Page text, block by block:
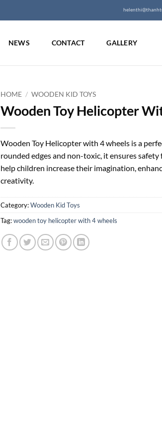
NEWS CONTACT GALLERY
HOME / WOODEN KID TOYS
Wooden Toy Helicopter
Wooden Toy Helicopter with 4 wheels is a
rounded edges and non-toxic, it ensures
help children increase their imagination,
creativity.
Category:Wooden Kid Toys
Tag:wooden toy helicopter with 4 wheels